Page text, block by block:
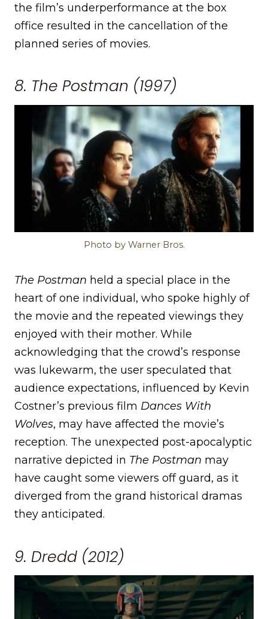
the film’s underperformance at the box
office resulted in the cancellation of the
planned series of movies.
8. The Postman (1997)
Photo by Warner Bros.
The Postman held a special place in the
heart of one individual, who spoke highly of
the movie and the repeated viewings they
enjoyed with their mother. While
acknowledging that the crowd’s response
was lukewarm, the user speculated that
audience expectations, influenced by Kevin
Costner’s previous film Dances With
Wolves, may have affected the movie’s
reception. The unexpected post-apocalyptic
narrative depicted in The Postman may
have caught some viewers off guard, as it
diverged from the grand historical dramas
they anticipated.
9. Dredd (2012)